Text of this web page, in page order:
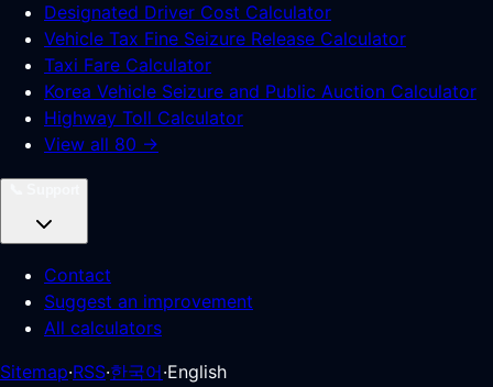
Designated Driver Cost Calculator
Vehicle Tax Fine Seizure Release Calculator
Taxi Fare Calculator
Korea Vehicle Seizure and Public Auction Calculator
Highway Toll Calculator
View all 80 →
Contact
Suggest an improvement
All calculators
Sitemap·RSS·한국어·English